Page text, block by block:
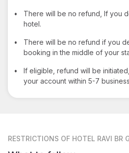
•
There will be no refund, If you
hotel.
•
There will be no refund if you
booking in the middle of your
•
If eligible, refund will be
your account within 5-7
RESTRICTIONS OF HOTEL RAVI BR